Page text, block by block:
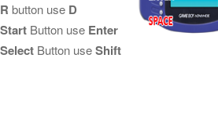
R button use D
Start Button use Enter
Select Button useShift